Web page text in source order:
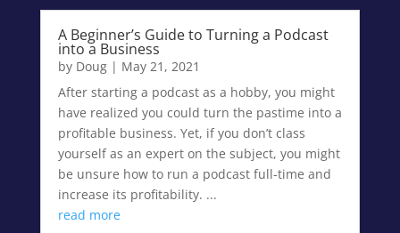
A Beginner’s Guide to Turning a Podcast
into a Business
by Doug| May 21, 2021
After starting a podcast as a hobby, you might
have realized you could turn the pastime into a
profitable business. Yet, if you don’t class
yourself as an expert on the subject, you might
be unsure how to run a podcast full-time and
increase its profitability. ...
read more